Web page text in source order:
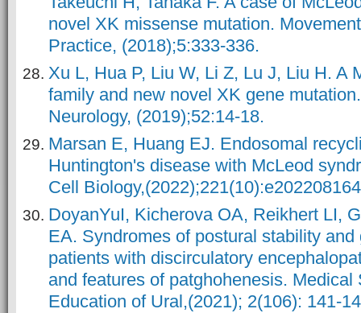
novel XK missense mutation.
Practice, (2018);5:333-336.
Xu L, Hua P, Liu W, Li Z, Lu J, Liu H. A
family and new novel XK gene
Neurology, (2019);52:14-18.
Marsan E, Huang EJ. Endosomal
Huntington's disease with McLeod
Cell
DoyanYuI, Kicherova OA, Reikhert LI,
EA. Syndromes of postural stability and
patients with discirculatory
and features of patghohenesis. Medical
Education of Ural,(2021); 2(106): 141-